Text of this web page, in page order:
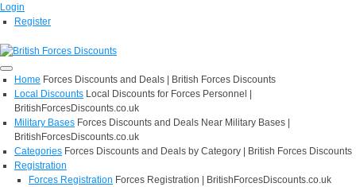
Login
Register
Home Forces Discounts and Deals | British Forces Discounts
Local Discounts Local Discounts for Forces Personnel |
BritishForcesDiscounts.co.uk
Military Bases Forces Discounts and Deals Near Military Bases |
BritishForcesDiscounts.co.uk
Categories Forces Discounts and Deals by Category | British Forces Discounts
Registration
Forces Registration Forces Registration | BritishForcesDiscounts.co.uk